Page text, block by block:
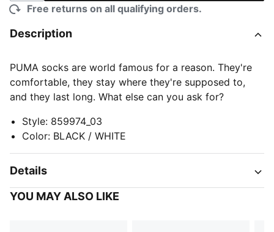
Free returns on all qualifying orders.
Description
PUMA socks are world famous for a reason. They're
comfortable, they stay where they're supposed to,
and they last long. What else can you ask for?
Style: 859974_03
Color: BLACK / WHITE
Details
YOU MAY ALSO LIKE